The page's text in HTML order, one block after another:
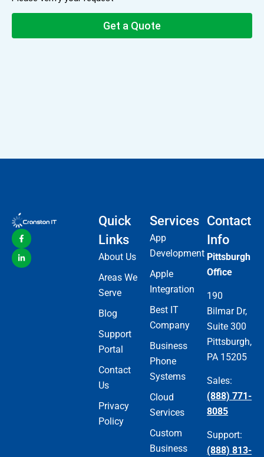
Quick
Links
About Us
Areas We
Serve
Blog
Support
Portal
Contact
Us
Privacy
Policy
Services
App
Development
Apple
Integration
Best IT
Company
Business
Phone
Systems
Cloud
Services
Custom
Business
Contact
Info
Pittsburgh
Office
190
Bilmar Dr,
Suite 300
Pittsburgh,
PA 15205
Sales:
(888) 771-
8085
Support:
(888) 813-